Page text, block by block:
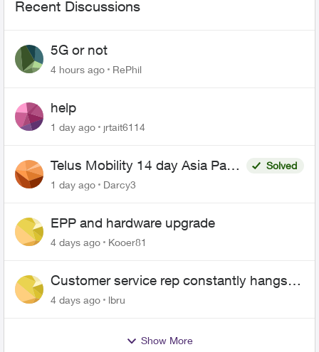
Recent Discussions
5G or not
4 hours ago RePhil
help
1 day ago jrtait6114
Telus Mobility 14 day Asia Pass
$70
Solved
1 day ago
Darcy3
EPP and hardware upgrade
4 days ago Kooer81
Customer service rep constantly hangs
up on me
4 days ago lbru
Show More